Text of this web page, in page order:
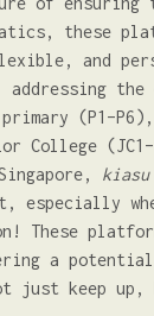
these
and
the
College
kiasu
especially
These
a
just keep